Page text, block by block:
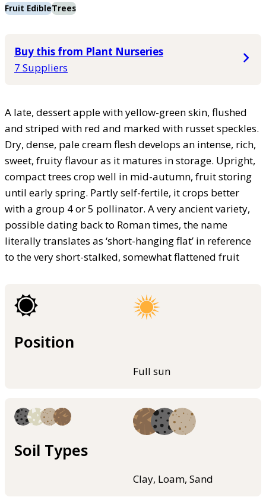
Fruit EdibleTrees
Buy this from Plant Nurseries
7 Suppliers
A late, dessert apple with yellow-green skin, flushed
and striped with red and marked with russet speckles.
Dry, dense, pale cream flesh develops an intense, rich,
sweet, fruity flavour as it matures in storage. Upright,
compact trees crop well in mid-autumn, fruit storing
until early spring. Partly self-fertile, it crops better
with a group 4 or 5 pollinator. A very ancient variety,
possible dating back to Roman times, the name
literally translates as ‘short-hanging flat’ in reference
to the very short-stalked, somewhat flattened fruit
Position
Full sun
Soil Types
Clay, Loam, Sand